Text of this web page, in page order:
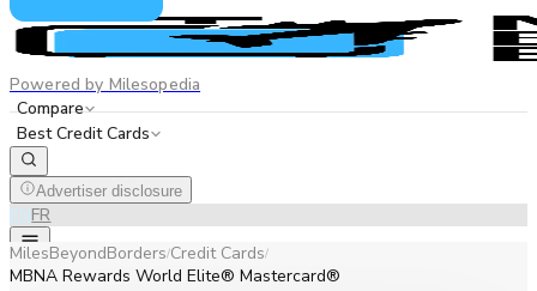
Powered by Milesopedia
Compare
Best Credit Cards
Advertiser disclosure
ENFR
MilesBeyondBorders/Credit Cards/
MBNA Rewards World Elite® Mastercard®